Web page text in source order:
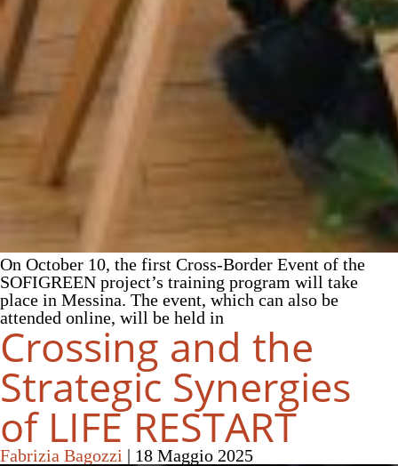
On October 10, the first Cross-Border Event of the
SOFIGREEN project’s training program will take
place in Messina. The event, which can also be
attended online, will be held in
Crossing and the
Strategic Synergies
of LIFE RESTART
Fabrizia Bagozzi | 18 Maggio 2025